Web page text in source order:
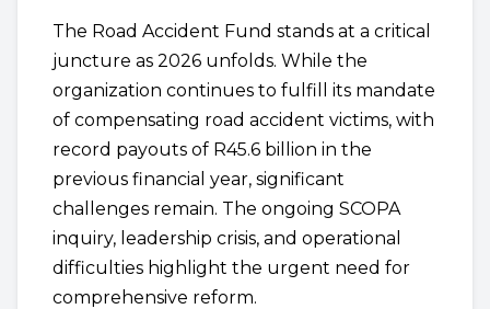
The Road Accident Fund stands at a critical
juncture as 2026 unfolds. While the
organization continues to fulfill its mandate
of compensating road accident victims, with
record payouts of R45.6 billion in the
previous financial year, significant
challenges remain. The ongoing SCOPA
inquiry, leadership crisis, and operational
difficulties highlight the urgent need for
comprehensive reform.